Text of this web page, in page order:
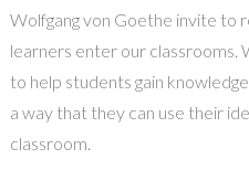
Wolfgang von Goethe invite to
learners enter our classrooms.
to help students gain
a way that they can use their
classroom.